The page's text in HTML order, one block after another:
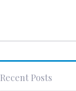
Recent Posts